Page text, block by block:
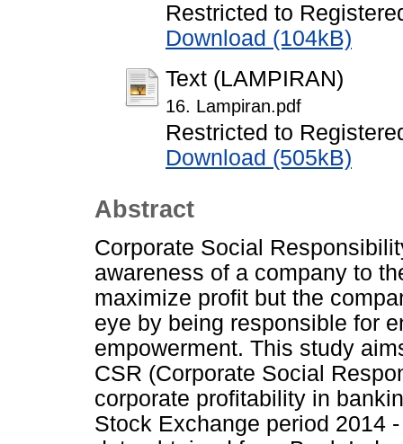
Restricted to
Download (104kB)
Text (LAMPIRAN)
16. Lampiran.pdf
Restricted to
Download (505kB)
Abstract
Corporate Social
awareness of a company to
maximize profit but the
eye by being responsible for
empowerment. This study
CSR (Corporate Social
corporate profitability in
Stock Exchange period 2014